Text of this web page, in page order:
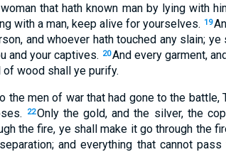
that hath known man by lying with
with a man, keep alive for yourselves. 19
and whoever hath touched any slain;
and your captives. 20And every garment,
wood shall ye purify.
the men of war that had gone to the
22Only the gold, and the silver, the
the fire, ye shall make it go through the
and everything that cannot